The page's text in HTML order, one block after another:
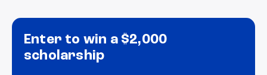
Enter to win a $2,000
scholarship